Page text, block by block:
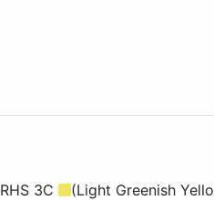
RHS 3C (Light Greenish